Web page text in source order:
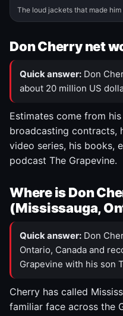
The loud jackets that made
Don Cherry net
Quick answer: Don
about 20 million US
Estimates come from
broadcasting contracts,
video series, his books,
podcast The Grapevine.
Where is Don
(Mississauga,
Quick answer: Don
Ontario, Canada and
Grapevine with his son
Cherry has called
familiar face across the